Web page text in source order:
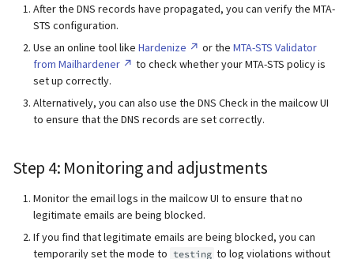
After the DNS records have propagated, you can verify the MTA-
STS configuration.
Use an online tool likeHardenize or theMTA-STS Validator
from Mailhardener
to check whether your MTA-STS policy is
set up correctly.
Alternatively, you can also use the DNS Check in the mailcow UI
to ensure that the DNS records are set correctly.
Step 4: Monitoring and adjustments
Monitor the email logs in the mailcow UI to ensure that no
legitimate emails are being blocked.
If you find that legitimate emails are being blocked, you can
temporarily set the mode to testing to log violations without